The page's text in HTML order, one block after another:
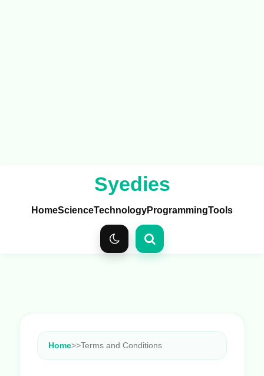
Syedies
HomeScienceTechnologyProgrammingTools
Home>>Terms and Conditions